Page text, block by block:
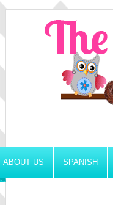
ABOUT US SPANISH